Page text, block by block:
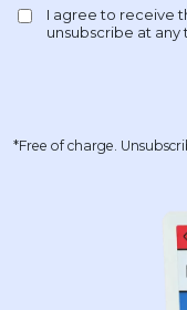
*Free of charge.